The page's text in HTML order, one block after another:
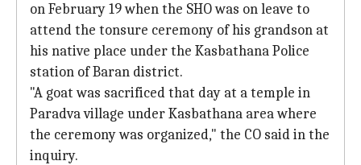
on February 19 when the SHO was on leave to
attend the tonsure ceremony of his grandson at
his native place under the Kasbathana Police
station of Baran district.
"A goat was sacrificed that day at a temple in
Paradva village under Kasbathana area where
the ceremony was organized," the CO said in the
inquiry.